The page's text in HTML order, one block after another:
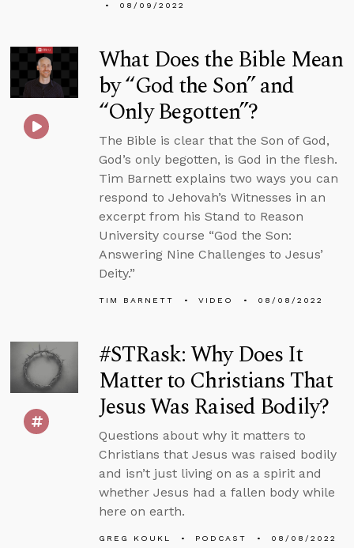
08/09/2022
What Does the Bible Mean
by “God the Son” and
“Only Begotten”?
The Bible is clear that the Son of God,
God’s only begotten, is God in the flesh.
Tim Barnett explains two ways you can
respond to Jehovah’s Witnesses in an
excerpt from his Stand to Reason
University course “God the Son:
Answering Nine Challenges to Jesus’
Deity.”
TIM BARNETT VIDEO 08/08/2022
#STRask: Why Does It
Matter to Christians That
Jesus Was Raised Bodily?
Questions about why it matters to
Christians that Jesus was raised bodily
and isn’t just living on as a spirit and
whether Jesus had a fallen body while
here on earth.
GREG KOUKL PODCAST 08/08/2022